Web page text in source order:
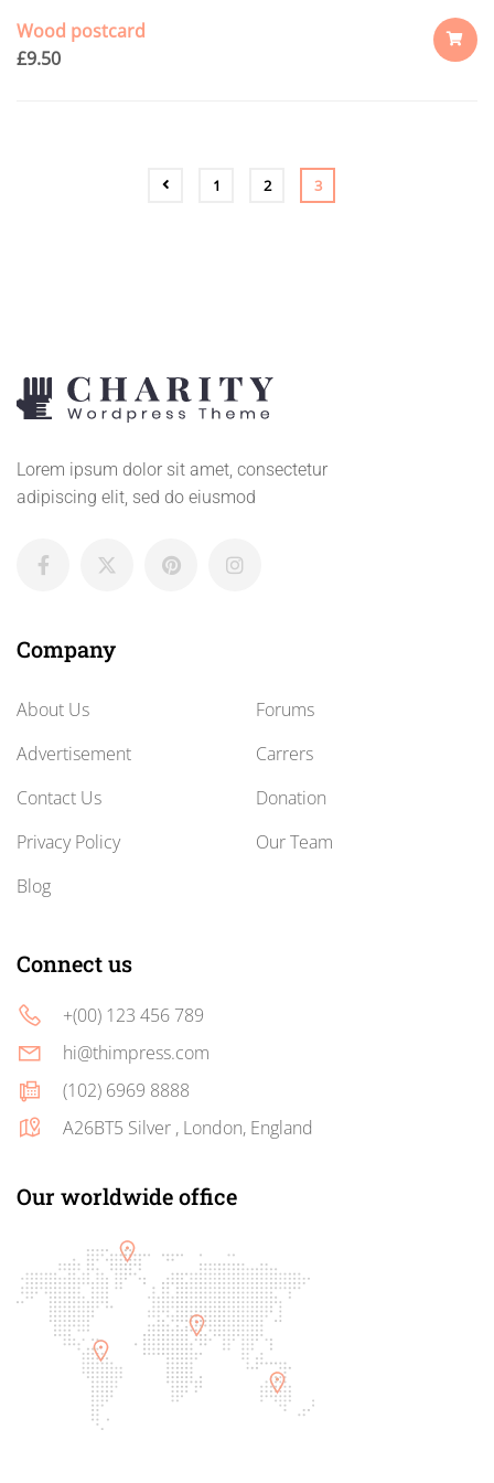
Wood postcard
£9.50
1 2 3
Lorem ipsum dolor sit amet, consectetur
adipiscing elit, sed do eiusmod
Company
About Us
Advertisement
Contact Us
Privacy Policy
Blog
Forums
Carrers
Donation
Our Team
Connect us
+(00) 123 456 789
hi@thimpress.com
(102) 6969 8888
A26BT5 Silver , London, England
Our worldwide office